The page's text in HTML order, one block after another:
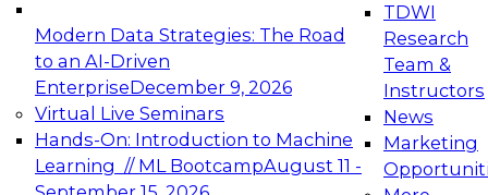
Modern Data Strategies: The Road
to an AI-Driven
EnterpriseDecember 9, 2026
Virtual Live Seminars
Hands-On: Introduction to Machine
Learning // ML BootcampAugust 11 -
TDWI
Research
Team &
Instructors
News
Marketing
Expert Panel: Engineering the Future:
Architecting Scalable Data Platforms for AI and
Analytics